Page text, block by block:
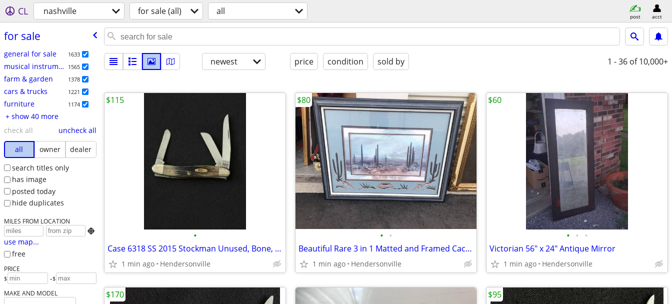
CL nashville for sale (all) all post acct
for sale
general for sale 1633
musical instruments 1565
farm & garden 1378
cars & trucks 1221
furniture 1174
+ show 40 more
check all
uncheck all
all
owner
dealer
search titles only
has image
posted today
hide duplicates
MILES FROM LOCATION

use map...
free
PRICE
$ -$
MAKE AND MODEL
newest price condition sold by 1 - 36 of 10,000+
•
Case 6318 SS 2015 Stockman Unused, Bone, Gold Shield Pocketknife
1 min ago Hendersonville
$115
• •
Beautiful Rare 3 in 1 Matted and Framed Cactus Landscape 47 x 37
1 min ago Hendersonville
$80
• • •
Victorian 56" x 24" Antique Mirror
1 min ago Hendersonville
$60
$170 $95